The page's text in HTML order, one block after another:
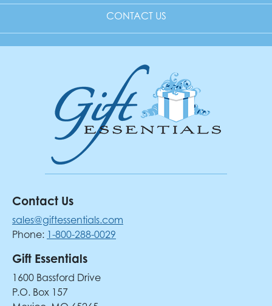
CONTACT US
Contact Us
sales@giftessentials.com
Phone: 1-800-288-0029
Gift Essentials
1600 Bassford Drive
P.O. Box 157